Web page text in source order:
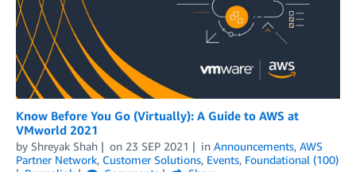
Know Before You Go (Virtually): A Guide to AWS at
VMworld 2021
by Shreyak Shah on 23 SEP 2021 in Announcements, AWS
Partner Network, Customer Solutions, Events, Foundational (100)